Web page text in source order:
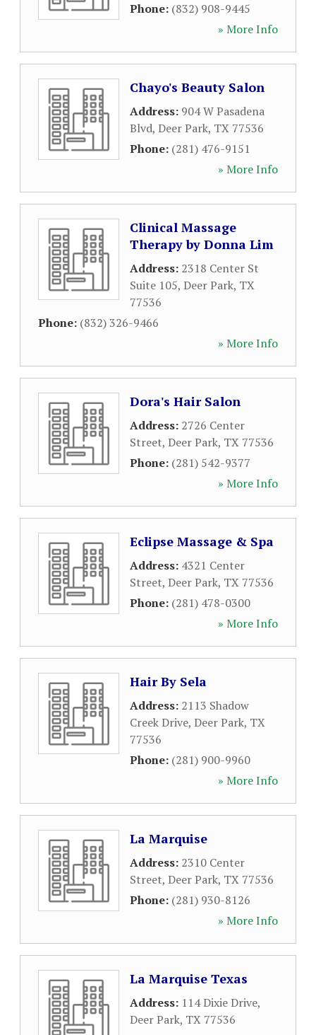
Phone: (832) 908-9445
» More Info
Chayo's Beauty Salon
Address: 904 W Pasadena
Blvd, Deer Park, TX 77536
Phone: (281) 476-9151
» More Info
Clinical Massage
Therapy by Donna Lim
Address: 2318 Center St
Suite 105, Deer Park, TX
77536
Phone: (832) 326-9466
» More Info
Dora's Hair Salon
Address: 2726 Center
Street, Deer Park, TX 77536
Phone: (281) 542-9377
» More Info
Eclipse Massage & Spa
Address: 4321 Center
Street, Deer Park, TX 77536
Phone: (281) 478-0300
» More Info
Hair By Sela
Address: 2113 Shadow
Creek Drive, Deer Park, TX
77536
Phone: (281) 900-9960
» More Info
La Marquise
Address: 2310 Center
Street, Deer Park, TX 77536
Phone: (281) 930-8126
» More Info
La Marquise Texas
Address: 114 Dixie Drive,
Deer Park, TX 77536